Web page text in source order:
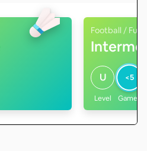
Football /
U
Level
<5
Games